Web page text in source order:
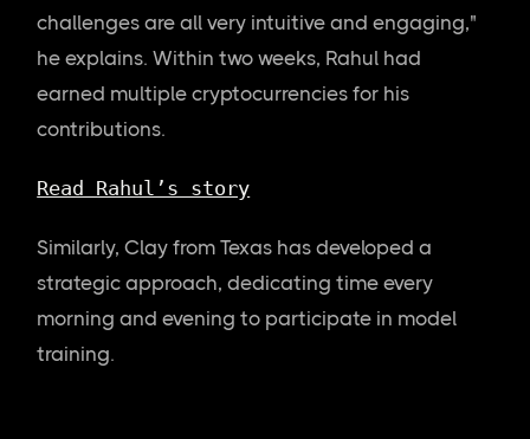
challenges are all very intuitive and engaging,"
he explains. Within two weeks, Rahul had
earned multiple cryptocurrencies for his
contributions.
Read Rahul’s story
Similarly, Clay from Texas has developed a
strategic approach, dedicating time every
morning and evening to participate in model
training.